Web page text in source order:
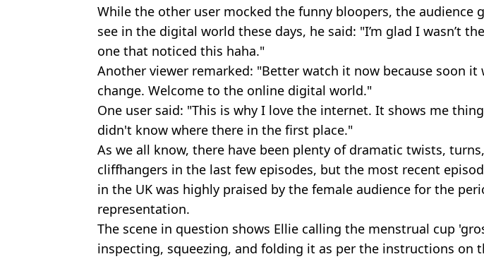
While the other user mocked the funny bloopers, the audience
see in the digital world these days, he said: "I’m glad I wasn’t
one that noticed this haha."
Another viewer remarked: "Better watch it now because soon it
change. Welcome to the online digital world."
One user said: "This is why I love the internet. It shows me
didn't know where there in the first place."
As we all know, there have been plenty of dramatic twists,
cliffhangers in the last few episodes, but the most recent
in the UK was highly praised by the female audience for the
representation.
The scene in question shows Ellie calling the menstrual cup
inspecting, squeezing, and folding it as per the instructions on